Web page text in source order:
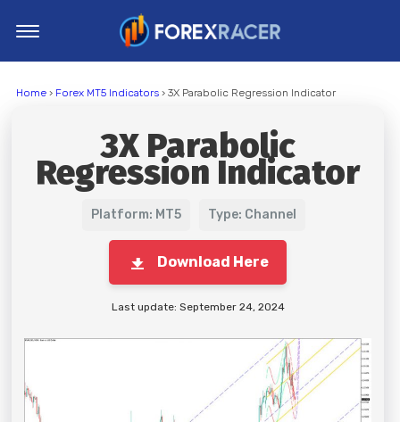
MT5 Indicators
Top Indicators
Trading Strategies
Home› Forex MT5 Indicators› 3X Parabolic Regression Indicator
3X Parabolic
Regression Indicator
Platform: MT5 Type: Channel
Download Here
Last update: September 24, 2024